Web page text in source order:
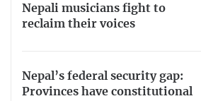
Nepali musicians fight to
reclaim their voices
Nepal’s federal security gap:
Provinces have constitutional